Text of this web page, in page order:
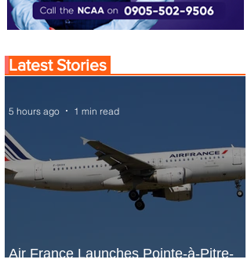
Latest Stories
Air France Launches Pointe-à-Pitre-
5 hours ago 1 min read